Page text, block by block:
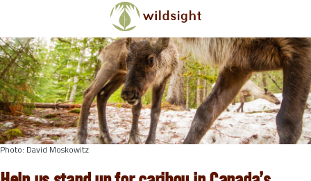
Skip to main content
Photo: David Moskowitz